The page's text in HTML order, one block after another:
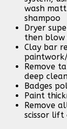
wash
shampoo
Dryer
then blow
Clay bar
Remove
deep
Badges
Paint
Remove
scissor